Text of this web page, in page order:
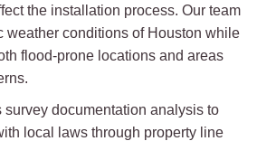
the installation process. Our team
weather conditions of Houston while
flood-prone locations and areas
documentation analysis to
local laws through property line